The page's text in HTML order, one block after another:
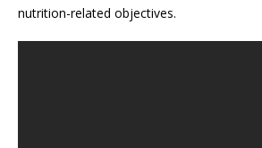
nutrition-related objectives.